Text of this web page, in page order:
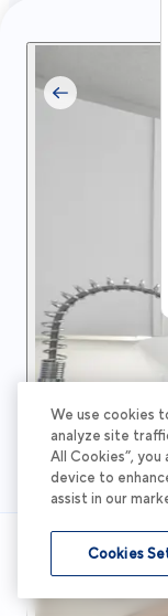
Privacy
Terms Site Map
We use cookies
analyze site
All Cookies”,
device to
assist in our
Cookies